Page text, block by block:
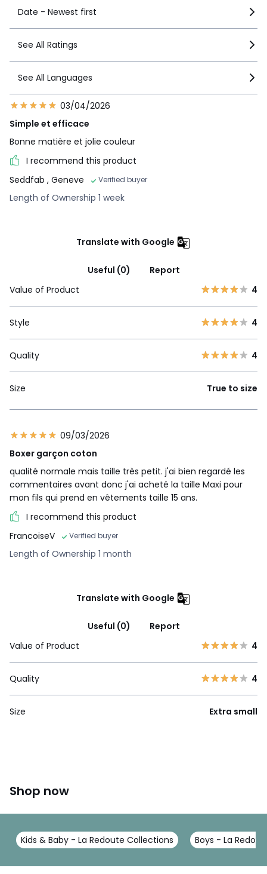
Date - Newest first
See All Ratings
See All Languages
03/04/2026
Simple et efficace
Bonne matière et jolie couleur
I recommend this product
Seddfab , Geneve Verified buyer
Length of Ownership 1 week
Translate with Google
Useful (0)
Report
Value of Product
4
Style 4
Quality 4
Size True to size
09/03/2026
Boxer garçon coton
qualité normale mais taille très petit. j'ai bien regardé les
commentaires avant donc j'ai acheté la taille Maxi pour
mon fils qui prend en vêtements taille 15 ans.
I recommend this product
FrancoiseV
Verified buyer
Length of Ownership 1 month
Translate with Google
Useful (0)
Report
Value of Product
4
Quality 4
Size Extra small
Shop now
Kids & Baby - La Redoute Collections Boys - La